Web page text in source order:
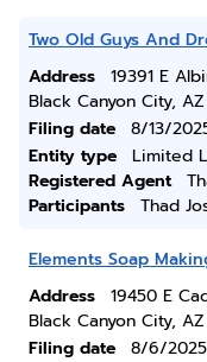
Two Old Guys And
Address
19391 E
Black Canyon City,
Filing date
8/13/
Entity type
Limited
Registered Agent
Participants
Thad
Elements Soap
Address
19450 E
Black Canyon City,
Filing date
8/6/2025